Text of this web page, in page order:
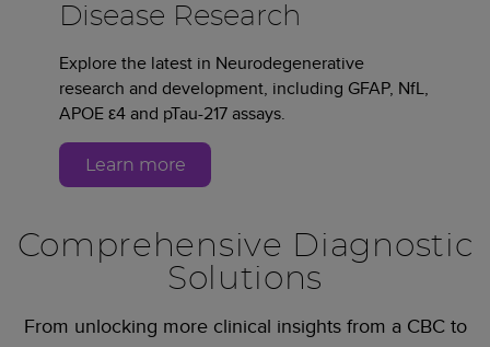
Disease Research
Explore the latest in Neurodegenerative
research and development, including GFAP, NfL,
APOE ε4 and pTau-217 assays.
Learn more
Comprehensive Diagnostic
Solutions
From unlocking more clinical insights from a CBC to